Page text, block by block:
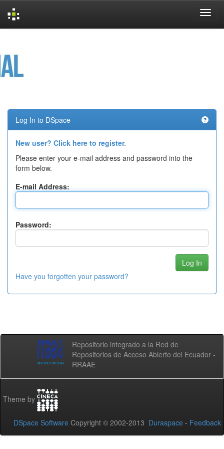
Log In to DSpace
New user? Click here to register.
Please enter your e-mail address and password into the
form below.
E-mail Address:
Password:
Have you forgotten your password?
Repositorio integrado a la Red de
Repositorios de Acceso Abierto del Ecuador -
RRAAE
Theme by
DSpace Software Copyright © 2002-2013 Duraspace - Feedback